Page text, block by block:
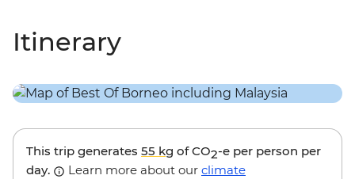
Itinerary
This trip generates 55 kg of CO2-e per person per
day.
Learn more about our climate